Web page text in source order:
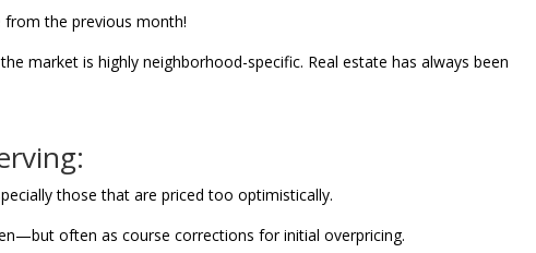
from the previous month!
market is highly neighborhood-specific. Real estate has always been
those that are priced too optimistically.
often as course corrections for initial overpricing.